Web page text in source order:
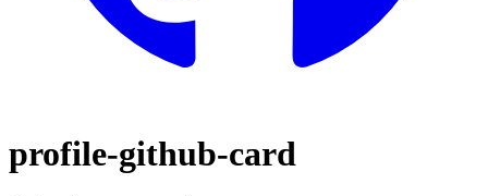
profile-github-card